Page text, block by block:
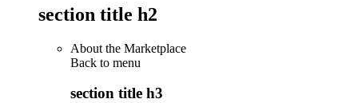
section title h2
About the Marketplace
Back to menu
section title h3